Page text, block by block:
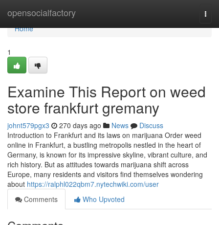
opensocialfactory
Home
Home
1
Examine This Report on weed
store frankfurt gremany
johnt579pgx3 270 days ago News
Discuss
Introduction to Frankfurt and its laws on marijuana Order weed
online in Frankfurt, a bustling metropolis nestled in the heart of
Germany, is known for its impressive skyline, vibrant culture, and
rich history. But as attitudes towards marijuana shift across
Europe, many residents and visitors find themselves wondering
about https://ralphl022qbm7.nytechwiki.com/user
Comments
Who Upvoted